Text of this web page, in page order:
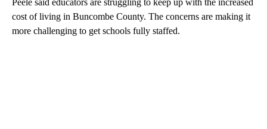
Peele said educators are struggling to keep up with the increased
cost of living in Buncombe County. The concerns are making it
more challenging to get schools fully staffed.